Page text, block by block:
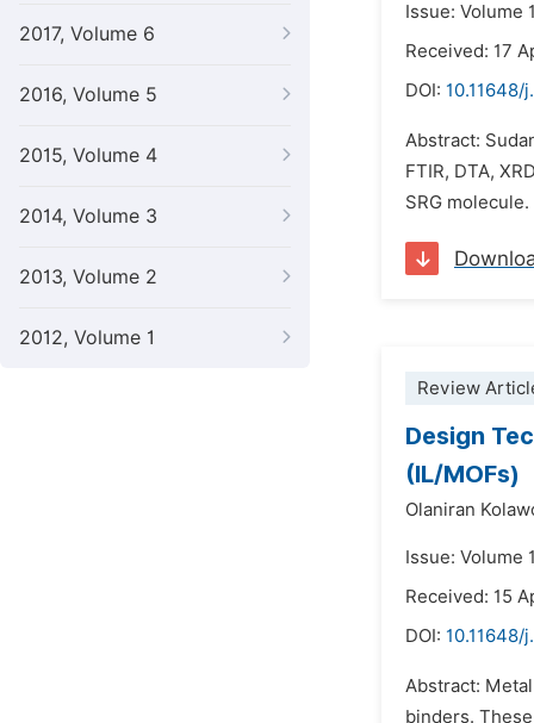
2017, Volume 6
2016, Volume 5
2015, Volume 4
2014, Volume 3
2013, Volume 2
2012, Volume 1
Issue: Volume
Received: 17
DOI: 10.11648/
Abstract:
FTIR, DTA,
SRG
Review
Design
(IL/MOFs)
Olaniran
Issue: Volume
Received: 15
DOI: 10.11648/
Abstract:
binders.